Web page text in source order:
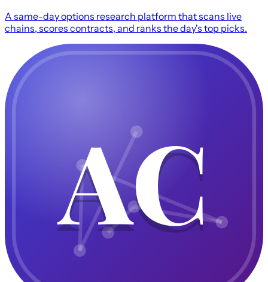
A same-day options research platform that scans live
chains, scores contracts, and ranks the day's top picks.
AC
AC